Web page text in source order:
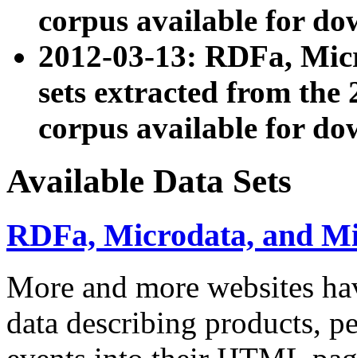
corpus available for
2012-03-13: RDFa,
sets extracted from the
corpus available for
Available Data Sets
RDFa, Microdata, and
More and more websites
data describing products,